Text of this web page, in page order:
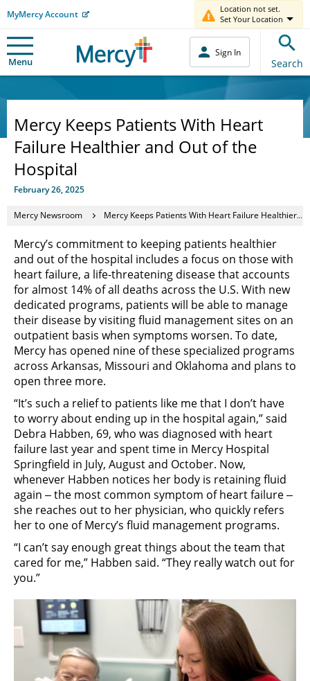
MyMercy Account
Location not set.
Set Your Location
Menu
Sign In
Search
Mercy Keeps Patients With Heart
Failure Healthier and Out of the
Hospital
February 26, 2025
Mercy Newsroom Mercy Keeps Patients With Heart Failure Healthier and Out of the Hospital
Mercy’s commitment to keeping patients healthier
and out of the hospital includes a focus on those with
heart failure, a life-threatening disease that accounts
for almost 14% of all deaths across the U.S. With new
dedicated programs, patients will be able to manage
their disease by visiting fluid management sites on an
outpatient basis when symptoms worsen. To date,
Mercy has opened nine of these specialized programs
across Arkansas, Missouri and Oklahoma and plans to
open three more.
“It’s such a relief to patients like me that I don’t have
to worry about ending up in the hospital again,” said
Debra Habben, 69, who was diagnosed with heart
failure last year and spent time in Mercy Hospital
Springfield in July, August and October. Now,
whenever Habben notices her body is retaining fluid
again ‒ the most common symptom of heart failure ‒
she reaches out to her physician, who quickly refers
her to one of Mercy’s fluid management programs.
“I can’t say enough great things about the team that
cared for me,” Habben said. “They really watch out for
you.”